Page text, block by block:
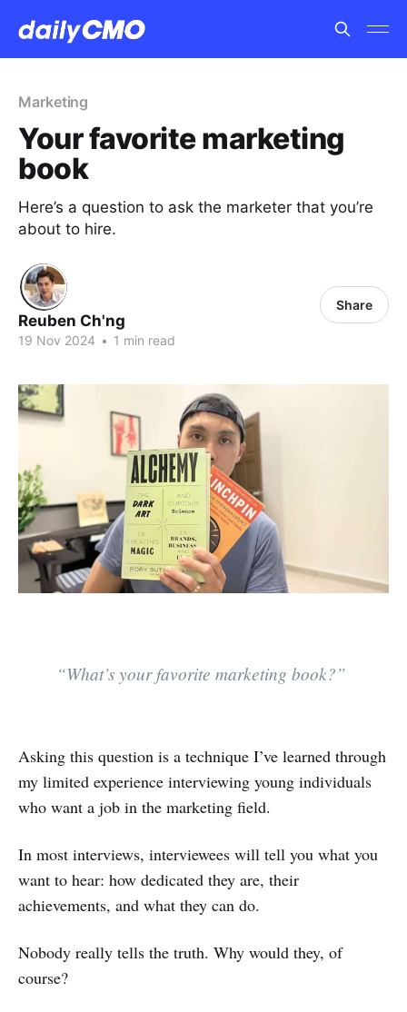
Marketing
Your favorite marketing
book
Here’s a question to ask the marketer that you’re
about to hire.
Reuben Ch'ng
19 Nov 2024 • 1 min read
Share
“What’s your favorite marketing book?”
Asking this question is a technique I’ve learned through
my limited experience interviewing young individuals
who want a job in the marketing field.
In most interviews, interviewees will tell you what you
want to hear: how dedicated they are, their
achievements, and what they can do.
Nobody really tells the truth. Why would they, of
course?